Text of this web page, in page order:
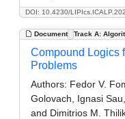
DOI: 10.4230/
Document Track A:
Compound Logics
Problems
Authors: Fedor V.
Golovach, Ignasi
and Dimitrios M.